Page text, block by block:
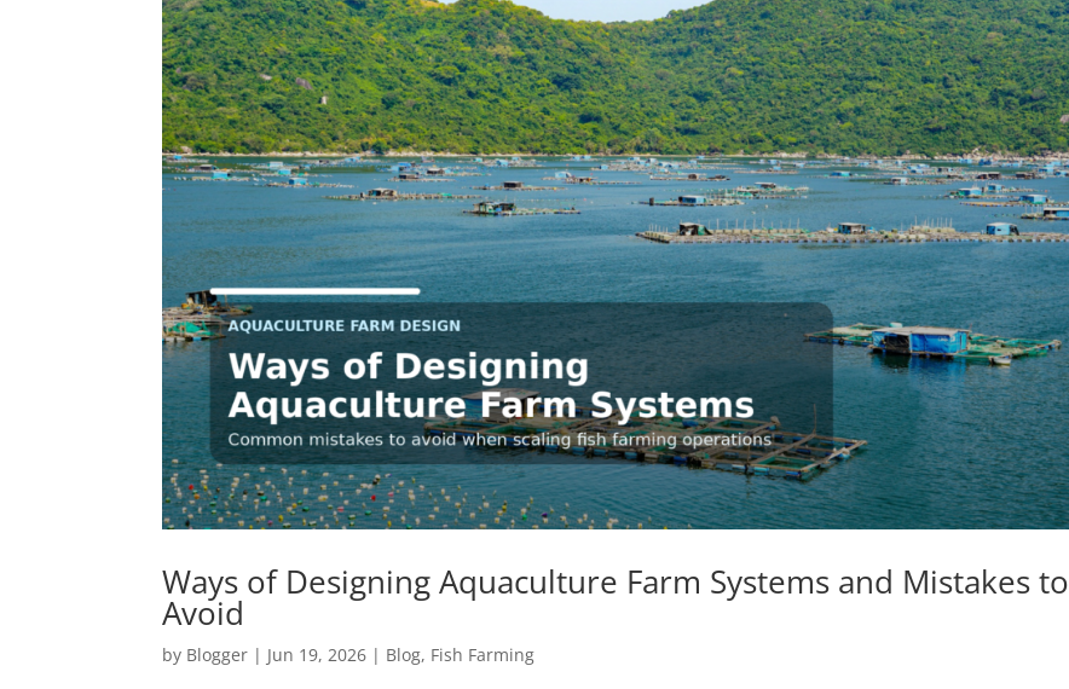
Ways of Designing Aquaculture Farm Systems and Mistakes to
Avoid
by Blogger | Jun 19, 2026 | Blog, Fish Farming